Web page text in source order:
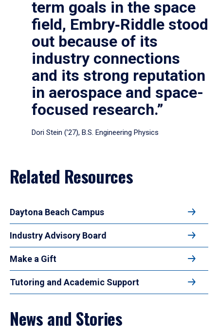
term goals in the space
field, Embry‑Riddle stood
out because of its
industry connections
and its strong reputation
in aerospace and space-
focused research.”
Dori Stein (’27), B.S. Engineering Physics
Related Resources
Daytona Beach Campus
Industry Advisory Board
Make a Gift
Tutoring and Academic Support
News and Stories